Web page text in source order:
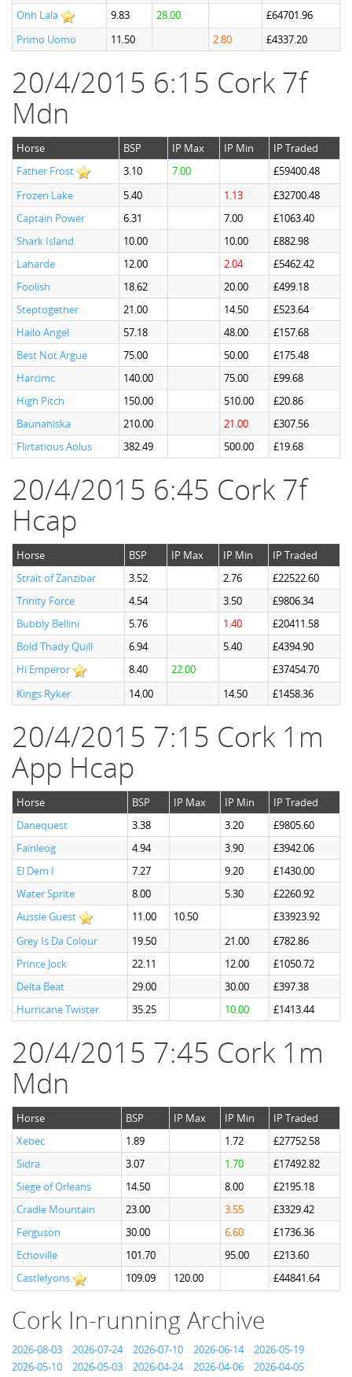
Ohh Lala
9.83 28.00
£64701.96
Primo Uomo
11.50 2.80 £4337.20
20/4/2015 6:15 Cork 7f
Mdn
Horse BSP IP Max IP Min
IP Traded
Father Frost
3.10 7.00
£59400.48
Frozen Lake
5.40 1.13
£32700.48
Captain Power
6.31 7.00
£1063.40
Shark Island
10.00 10.00
£882.98
Laharde
12.00 2.04
£5462.42
Foolish
18.62 20.00
£499.18
Steptogether
21.00 14.50
£523.64
Hailo Angel
57.18 48.00
£157.68
Best Not Argue
75.00 50.00
£175.48
Harcimc
140.00 75.00
£99.68
High Pitch
150.00 510.00
£20.86
Baunaniska
210.00 21.00
£307.56
Flirtatious Aolus
382.49 500.00 £19.68
20/4/2015 6:45 Cork 7f
Hcap
Horse BSP IP Max IP Min
IP Traded
Strait of Zanzibar
3.52 2.76
£22522.60
Trinity Force
4.54 3.50
£9806.34
Bubbly Bellini
5.76 1.40
£20411.58
Bold Thady Quill
6.94 5.40
£4394.90
Hi Emperor
8.40 22.00
£37454.70
Kings Ryker
14.00 14.50 £1458.36
20/4/2015 7:15 Cork 1m
App Hcap
Horse BSP IP Max IP Min
IP Traded
Danequest
3.38 3.20
£9805.60
Fainleog
4.94 3.90
£3942.06
El Dem I
7.27 9.20
£1430.00
Water Sprite
8.00 5.30
£2260.92
Aussie Guest
11.00 10.50
£33923.92
Grey Is Da Colour
19.50 21.00
£782.86
Prince Jock
22.11 12.00
£1050.72
Delta Beat
29.00 30.00
£397.38
Hurricane Twister
35.25 10.00 £1413.44
20/4/2015 7:45 Cork 1m
Mdn
Horse BSP IP Max IP Min
IP Traded
Xebec
1.89 1.72
£27752.58
Sidra
3.07 1.70
£17492.82
Siege of Orleans
14.50 8.00
£2195.18
Cradle Mountain
23.00 3.55
£3329.42
Ferguson
30.00 6.60
£1736.36
Echoville
101.70 95.00
£213.60
Castlelyons
109.09 120.00 £44841.64
Cork In-running Archive
2026-08-03 2026-07-24 2026-07-10 2026-06-14
2026-05-19
2026-05-10
2026-05-03 2026-04-24 2026-04-06 2026-04-05